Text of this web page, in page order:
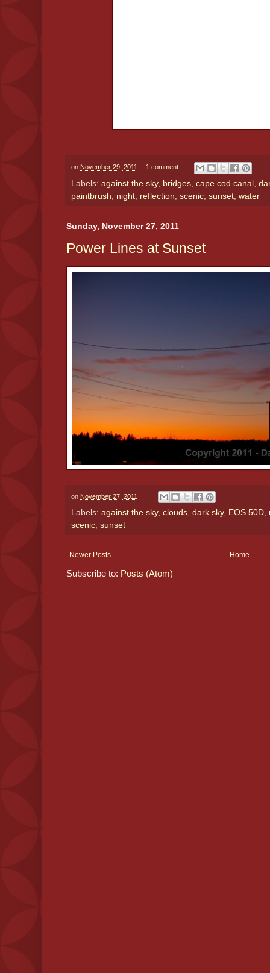
on November 29, 2011 1 comment:
Labels: against the sky, bridges cape cod canal
paintbrush
night reflection scenic sunset water
Sunday, November 27, 2011
Power Lines at Sunset
on November 27, 2011
Labels: against the sky, clouds, dark sky, EOS 50D,
scenic, sunset
Newer Posts Home
Subscribe to: Posts (Atom)